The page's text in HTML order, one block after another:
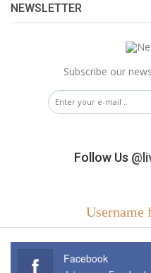
NEWSLETTER
Subscribe our
Follow Us
Username
Facebook